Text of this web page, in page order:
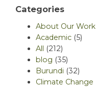
Categories
About Our Work
Academic (5)
All
(212)
blog (35)
Burundi (32)
Climate Change